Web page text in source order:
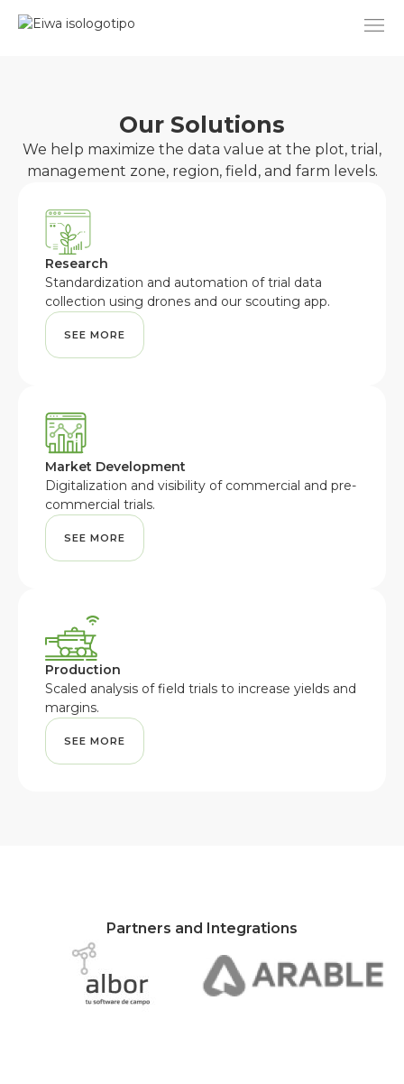
Our Solutions
We help maximize the data value at the plot, trial,
management zone, region, field, and farm levels.
Research
Standardization and automation of trial data
collection using drones and our scouting app.
SEE MORE
Market Development
Digitalization and visibility of commercial and pre-
commercial trials.
SEE MORE
Production
Scaled analysis of field trials to increase yields and
margins.
SEE MORE
Partners and Integrations